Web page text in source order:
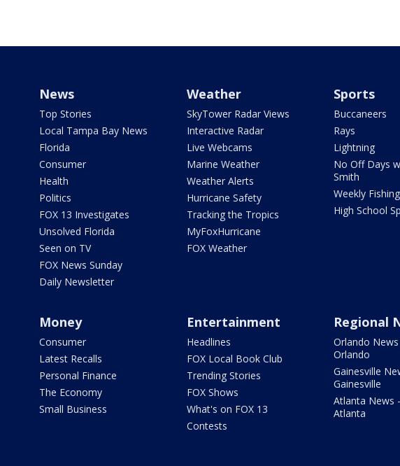
News
Top Stories
Local Tampa Bay News
Florida
Consumer
Health
Politics
FOX 13 Investigates
Unsolved Florida
Seen on TV
FOX News Sunday
Daily Newsletter
Weather
SkyTower Radar Views
Interactive Radar
Live Webcams
Marine Weather
Weather Alerts
Hurricane Safety
Tracking the Tropics
MyFoxHurricane
FOX Weather
Sports
Buccaneers
Rays
Lightning
No Off Days
Smith
Weekly
High School
Money
Consumer
Latest Recalls
Personal Finance
The Economy
Small Business
Entertainment
Headlines
FOX Local Book Club
Trending Stories
FOX Shows
What's on FOX 13
Contests
Regional
Orlando News
Orlando
Gainesville
Gainesville
Atlanta News
Atlanta